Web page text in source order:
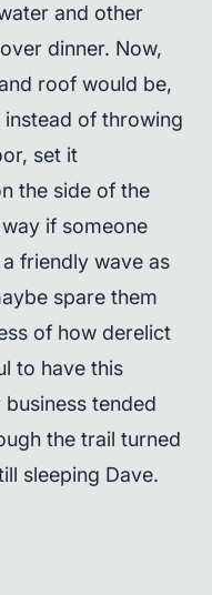
and other
dinner. Now,
roof would be,
of throwing
set it
the side of the
if someone
friendly wave as
spare them
of how derelict
to have this
tended
the trail turned
sleeping Dave.